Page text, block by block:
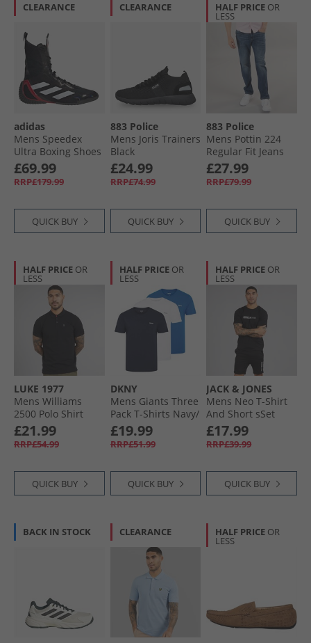
CLEARANCE
adidas
Mens Speedex
Ultra Boxing Shoes
Core Black/​Cloud
White/​Pure Ruby
£69.99
RRP£179.99
QUICK BUY
CLEARANCE
883 Police
Mens Joris Trainers
Black
£24.99
RRP£74.99
QUICK BUY
HALF PRICE OR
LESS
883 Police
Mens Pottin 224
Regular Fit Jeans
224-Blue
£27.99
RRP£79.99
QUICK BUY
HALF PRICE OR
LESS
LUKE 1977
Mens Williams
2500 Polo Shirt
Black
£21.99
RRP£54.99
QUICK BUY
HALF PRICE OR
LESS
DKNY
Mens Giants Three
Pack T-Shirts Navy/​
White/​Blue
£19.99
RRP£51.99
QUICK BUY
HALF PRICE OR
LESS
JACK & JONES
Mens Neo T-Shirt
And Short sSet
Black
£17.99
RRP£39.99
QUICK BUY
BACK IN STOCK CLEARANCE HALF PRICE OR
LESS